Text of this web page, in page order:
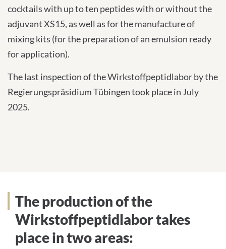
cocktails with up to ten peptides with or without the
adjuvant XS15, as well as for the manufacture of
mixing kits (for the preparation of an emulsion ready
for application).
The last inspection of the Wirkstoffpeptidlabor by the
Regierungspräsidium Tübingen took place in July
2025.
Services
The production of the
Wirkstoffpeptidlabor takes
place in two areas: